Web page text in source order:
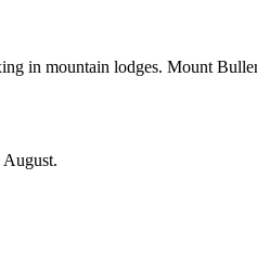
in mountain lodges. Mount